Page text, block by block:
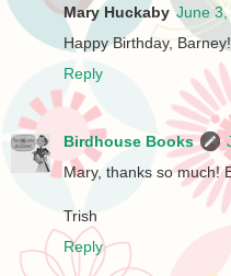
Mary Huckaby June
Happy Birthday,
Reply
Birdhouse Books
Mary, thanks so much!
Trish
Reply